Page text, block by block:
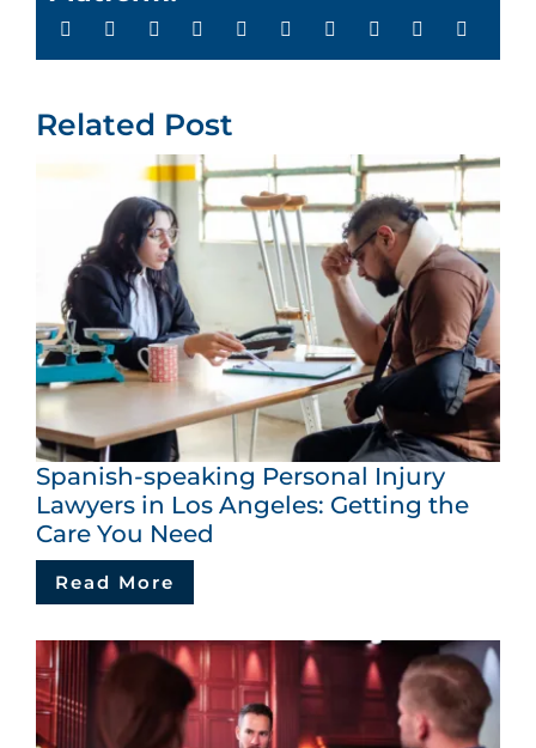
Related Post
Spanish-speaking Personal Injury
Lawyers in Los Angeles: Getting the
Care You Need
Read More